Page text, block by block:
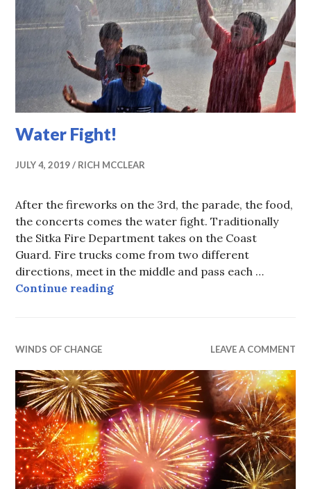
Water Fight!
JULY 4, 2019 RICH MCCLEAR
After the fireworks on the 3rd, the parade, the food,
the concerts comes the water fight. Traditionally
the Sitka Fire Department takes on the Coast
Guard. Fire trucks come from two different
directions, meet in the middle and pass each …
Continue readingWater Fight!
WINDS OF CHANGE LEAVE A COMMENT